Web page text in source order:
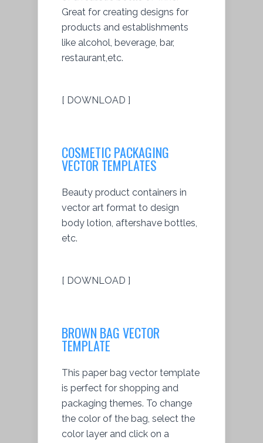
Great for creating designs for
products and establishments
like alcohol, beverage, bar,
restaurant,etc.
[ DOWNLOAD ]
COSMETIC PACKAGING
VECTOR TEMPLATES
Beauty product containers in
vector art format to design
body lotion, aftershave bottles,
etc.
[ DOWNLOAD ]
BROWN BAG VECTOR
TEMPLATE
This paper bag vector template
is perfect for shopping and
packaging themes. To change
the color of the bag, select the
color layer and click on a